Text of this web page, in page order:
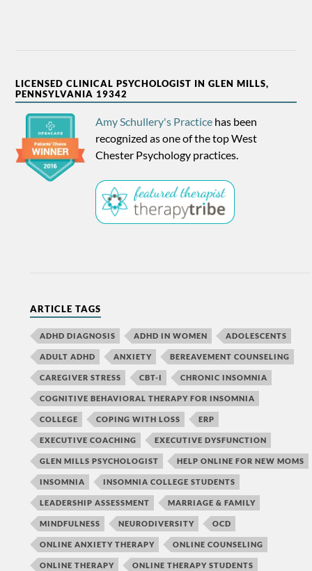
LICENSED CLINICAL PSYCHOLOGIST IN GLEN MILLS,
PENNSYLVANIA 19342
Amy Schullery's Practice has been
recognized as one of the top West
Chester Psychology practices.
ARTICLE TAGS
ADHD DIAGNOSIS ADHD IN WOMEN ADOLESCENTS
ADULT ADHD ANXIETY BEREAVEMENT COUNSELING
CAREGIVER STRESS CBT-I CHRONIC INSOMNIA
COGNITIVE BEHAVIORAL THERAPY FOR INSOMNIA
COLLEGE COPING WITH LOSS ERP
EXECUTIVE COACHING EXECUTIVE DYSFUNCTION
GLEN MILLS PSYCHOLOGIST HELP ONLINE FOR NEW MOMS
INSOMNIA INSOMNIA COLLEGE STUDENTS
LEADERSHIP ASSESSMENT MARRIAGE & FAMILY
MINDFULNESS NEURODIVERSITY OCD
ONLINE ANXIETY THERAPY ONLINE COUNSELING
ONLINE THERAPY ONLINE THERAPY STUDENTS